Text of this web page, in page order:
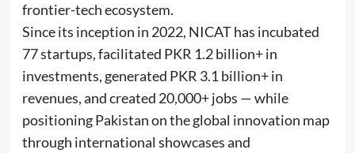
frontier-tech ecosystem.
Since its inception in 2022, NICAT has incubated
77 startups, facilitated PKR 1.2 billion+ in
investments, generated PKR 3.1 billion+ in
revenues, and created 20,000+ jobs — while
positioning Pakistan on the global innovation map
through international showcases and